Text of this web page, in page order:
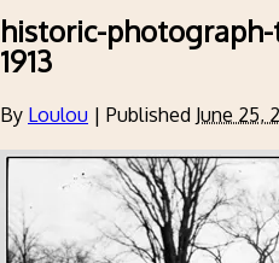
historic-
1913
By Loulou | Published June 25,